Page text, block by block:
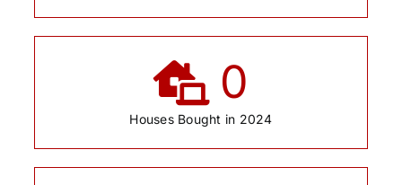
0
Houses Bought in 2024